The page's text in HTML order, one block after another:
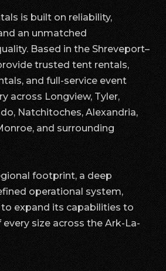
is built on reliability,
an unmatched
Based in the Shreveport–
trusted tent rentals,
and full-service event
across Longview, Tyler,
Natchitoches, Alexandria,
and surrounding
footprint, a deep
operational system,
expand its capabilities to
size across the Ark-La-